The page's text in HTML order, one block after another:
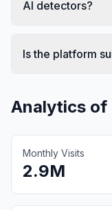
AI detectors?
Is the platform
Analytics of
Monthly Visits
2.9M